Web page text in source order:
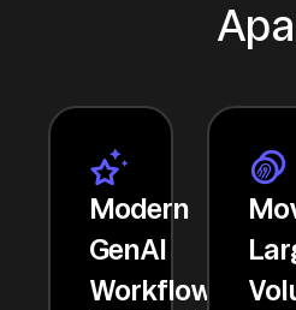
Modern
GenAI
Workflows